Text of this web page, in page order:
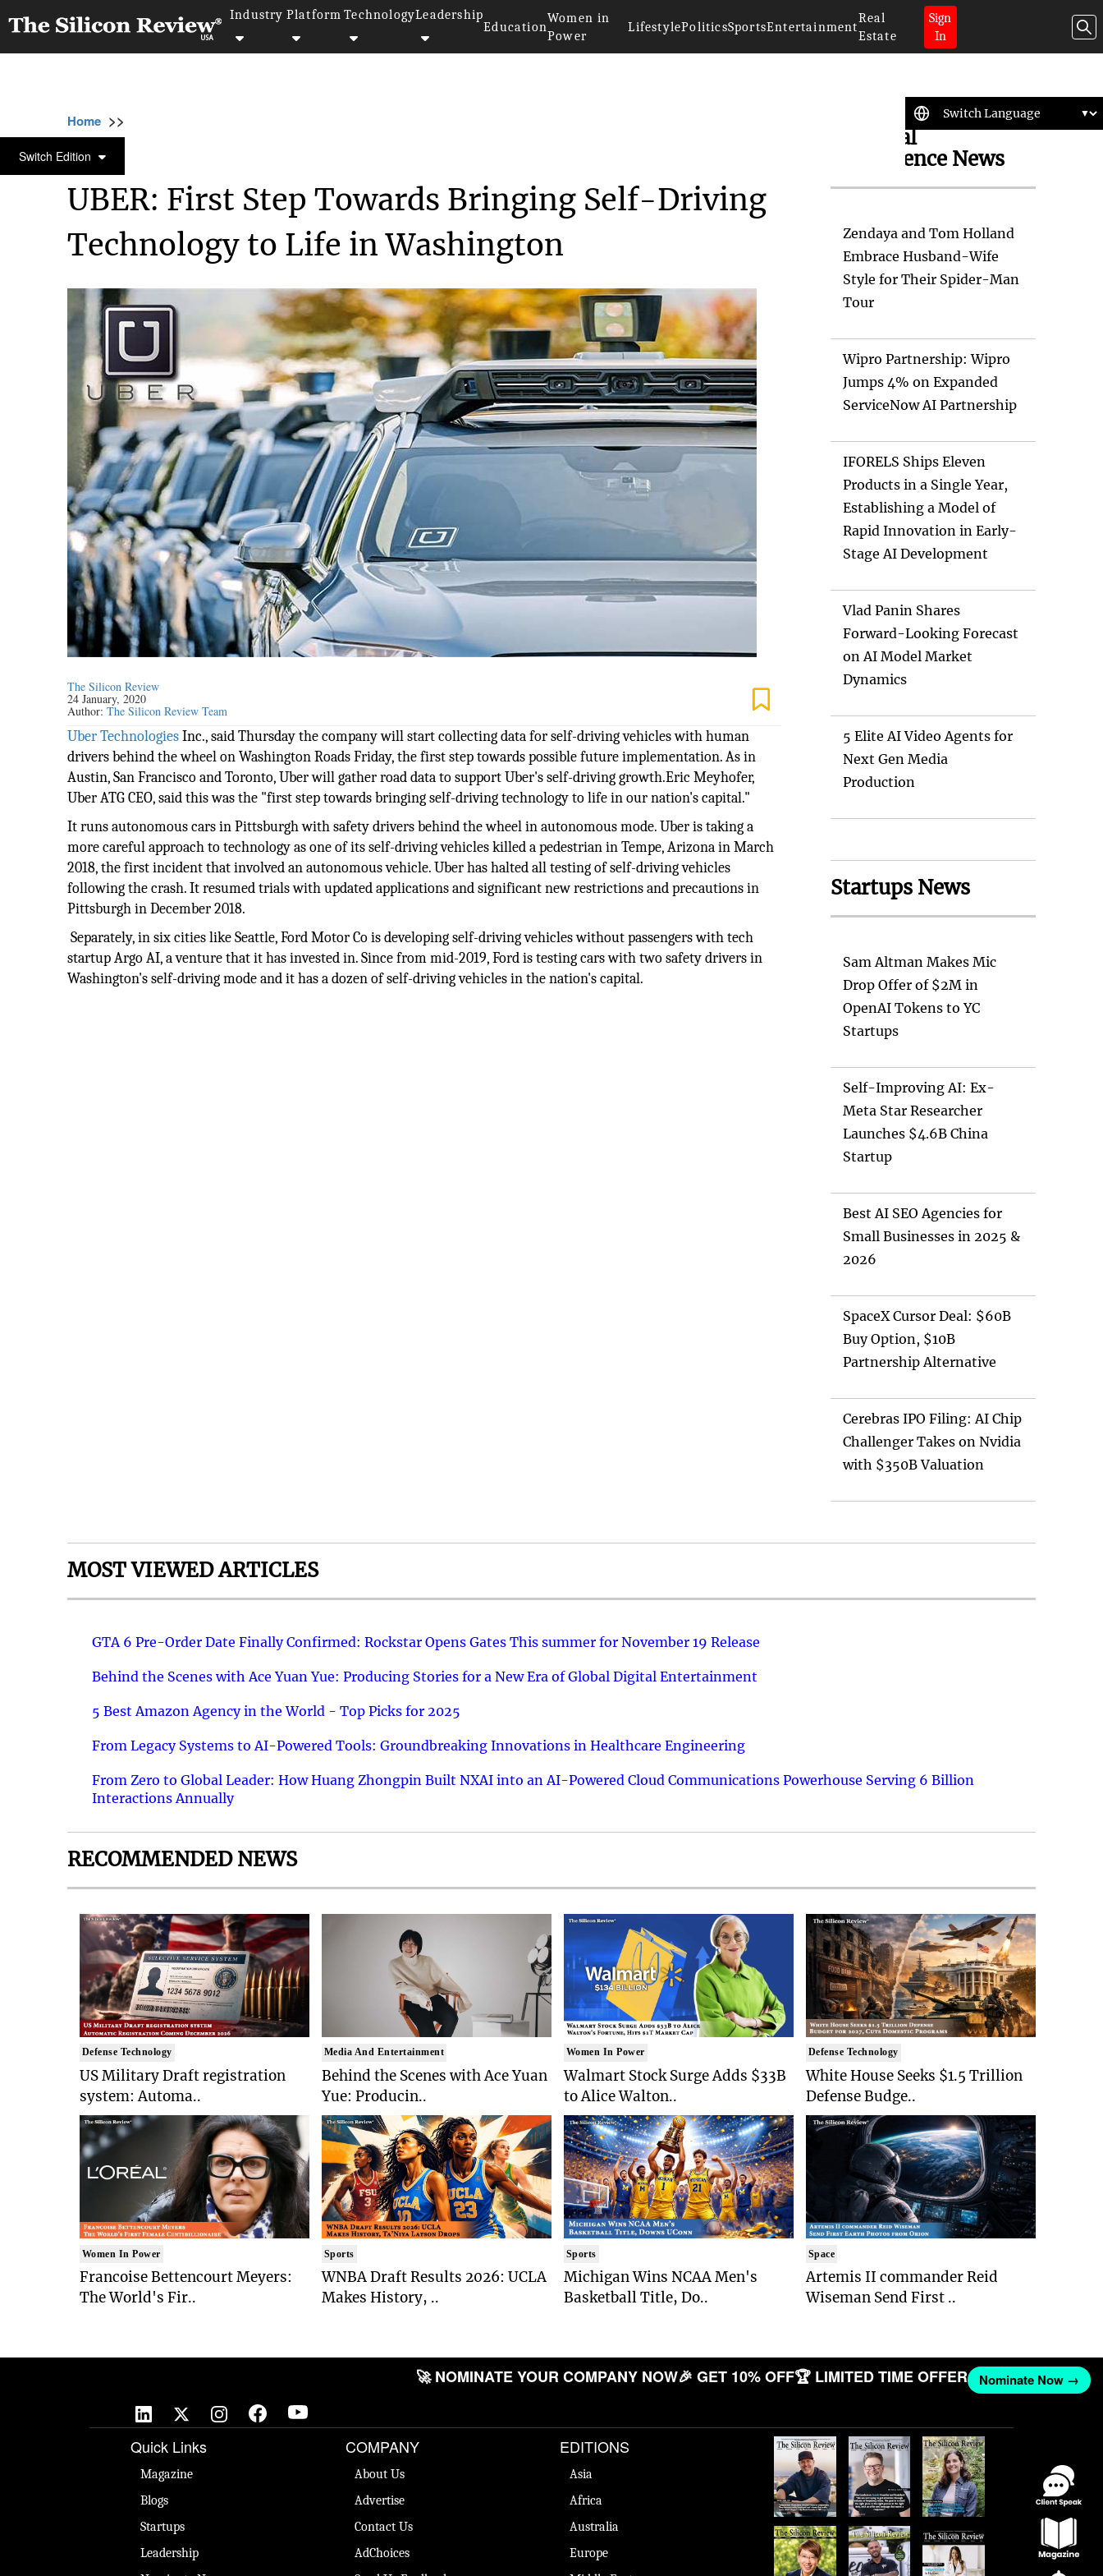
Industry Platform TechnologyLeadership
Education
Women in
Power
LifestylePoliticsSportsEntertainment
Real
Estate
Sign
In
Switch Edition
Home >>
AUTOMOBILE
UBER: First Step Towards Bringing Self-Driving
Technology to Life in Washington
The Silicon Review
24 January, 2020
Author:The Silicon Review Team
UberTechnologiesInc., said Thursday the company will start collecting data for self-driving vehicles with human
drivers behind the wheel on Washington Roads Friday, the first step towards possible future implementation. As in
Austin, San Francisco and Toronto, Uber will gather road data to support Uber's self-driving growth.Eric Meyhofer,
Uber ATG CEO, said this was the "first step towards bringing self-driving technology to life in our nation's capital."
It runs autonomous cars in Pittsburgh with safety drivers behind the wheel in autonomous mode. Uber is taking a
more careful approach to technology as one of its self-driving vehicles killed a pedestrian in Tempe, Arizona in March
2018, the first incident that involved an autonomous vehicle. Uber has halted all testing of self-driving vehicles
following the crash. It resumed trials with updated applications and significant new restrictions and precautions in
Pittsburgh in December 2018.
Separately, in six cities like Seattle, Ford Motor Co is developing self-driving vehicles without passengers with tech
startup Argo AI, a venture that it has invested in. Since from mid-2019, Ford is testing cars with two safety drivers in
Washington's self-driving mode and it has a dozen of self-driving vehicles in the nation's capital.
Artificial
Intelligence News
Zendaya and Tom Holland
Embrace Husband-Wife
Style for Their Spider-Man
Tour
Wipro Partnership: Wipro
Jumps 4% on Expanded
ServiceNow AI Partnership
IFORELS Ships Eleven
Products in a Single Year,
Establishing a Model of
Rapid Innovation in Early-
Stage AI Development
Vlad Panin Shares
Forward-Looking Forecast
on AI Model Market
Dynamics
5 Elite AI Video Agents for
Next Gen Media
Production
Startups News
Sam Altman Makes Mic
Drop Offer of $2M in
OpenAI Tokens to YC
Startups
Self-Improving AI: Ex-
Meta Star Researcher
Launches $4.6B China
Startup
Best AI SEO Agencies for
Small Businesses in 2025 &
2026
SpaceX Cursor Deal: $60B
Buy Option, $10B
Partnership Alternative
Cerebras IPO Filing: AI Chip
Challenger Takes on Nvidia
with $350B Valuation
MOST VIEWED ARTICLES
GTA 6 Pre-Order Date Finally Confirmed: Rockstar Opens Gates This summer for November 19 Release
Behind the Scenes with Ace Yuan Yue: Producing Stories for a New Era of Global Digital Entertainment
5 Best Amazon Agency in the World - Top Picks for 2025
From Legacy Systems to AI-Powered Tools: Groundbreaking Innovations in Healthcare Engineering
From Zero to Global Leader: How Huang Zhongpin Built NXAI into an AI-Powered Cloud Communications Powerhouse Serving 6 Billion
Interactions Annually
RECOMMENDED NEWS
Defense Technology
US Military Draft registration
system: Automa..
Women In Power
Francoise Bettencourt Meyers:
The World's Fir..
Media And Entertainment
Behind the Scenes with Ace Yuan
Yue: Producin..
Sports
WNBA Draft Results 2026: UCLA
Makes History, ..
Women In Power
Walmart Stock Surge Adds $33B
to Alice Walton..
Sports
Michigan Wins NCAA Men's
Basketball Title, Do..
Defense Technology
White House Seeks $1.5 Trillion
Defense Budge..
Space
Artemis II commander Reid
Wiseman Send First ..
🚀 NOMINATE YOUR COMPANY NOW🎉 GET 10% OFF🏆 LIMITED TIME OFFER Nominate Now →
Quick Links
Magazine
Blogs
Startups
Leadership
COMPANY
About Us
Advertise
Contact Us
AdChoices
EDITIONS
Asia
Africa
Australia
Europe